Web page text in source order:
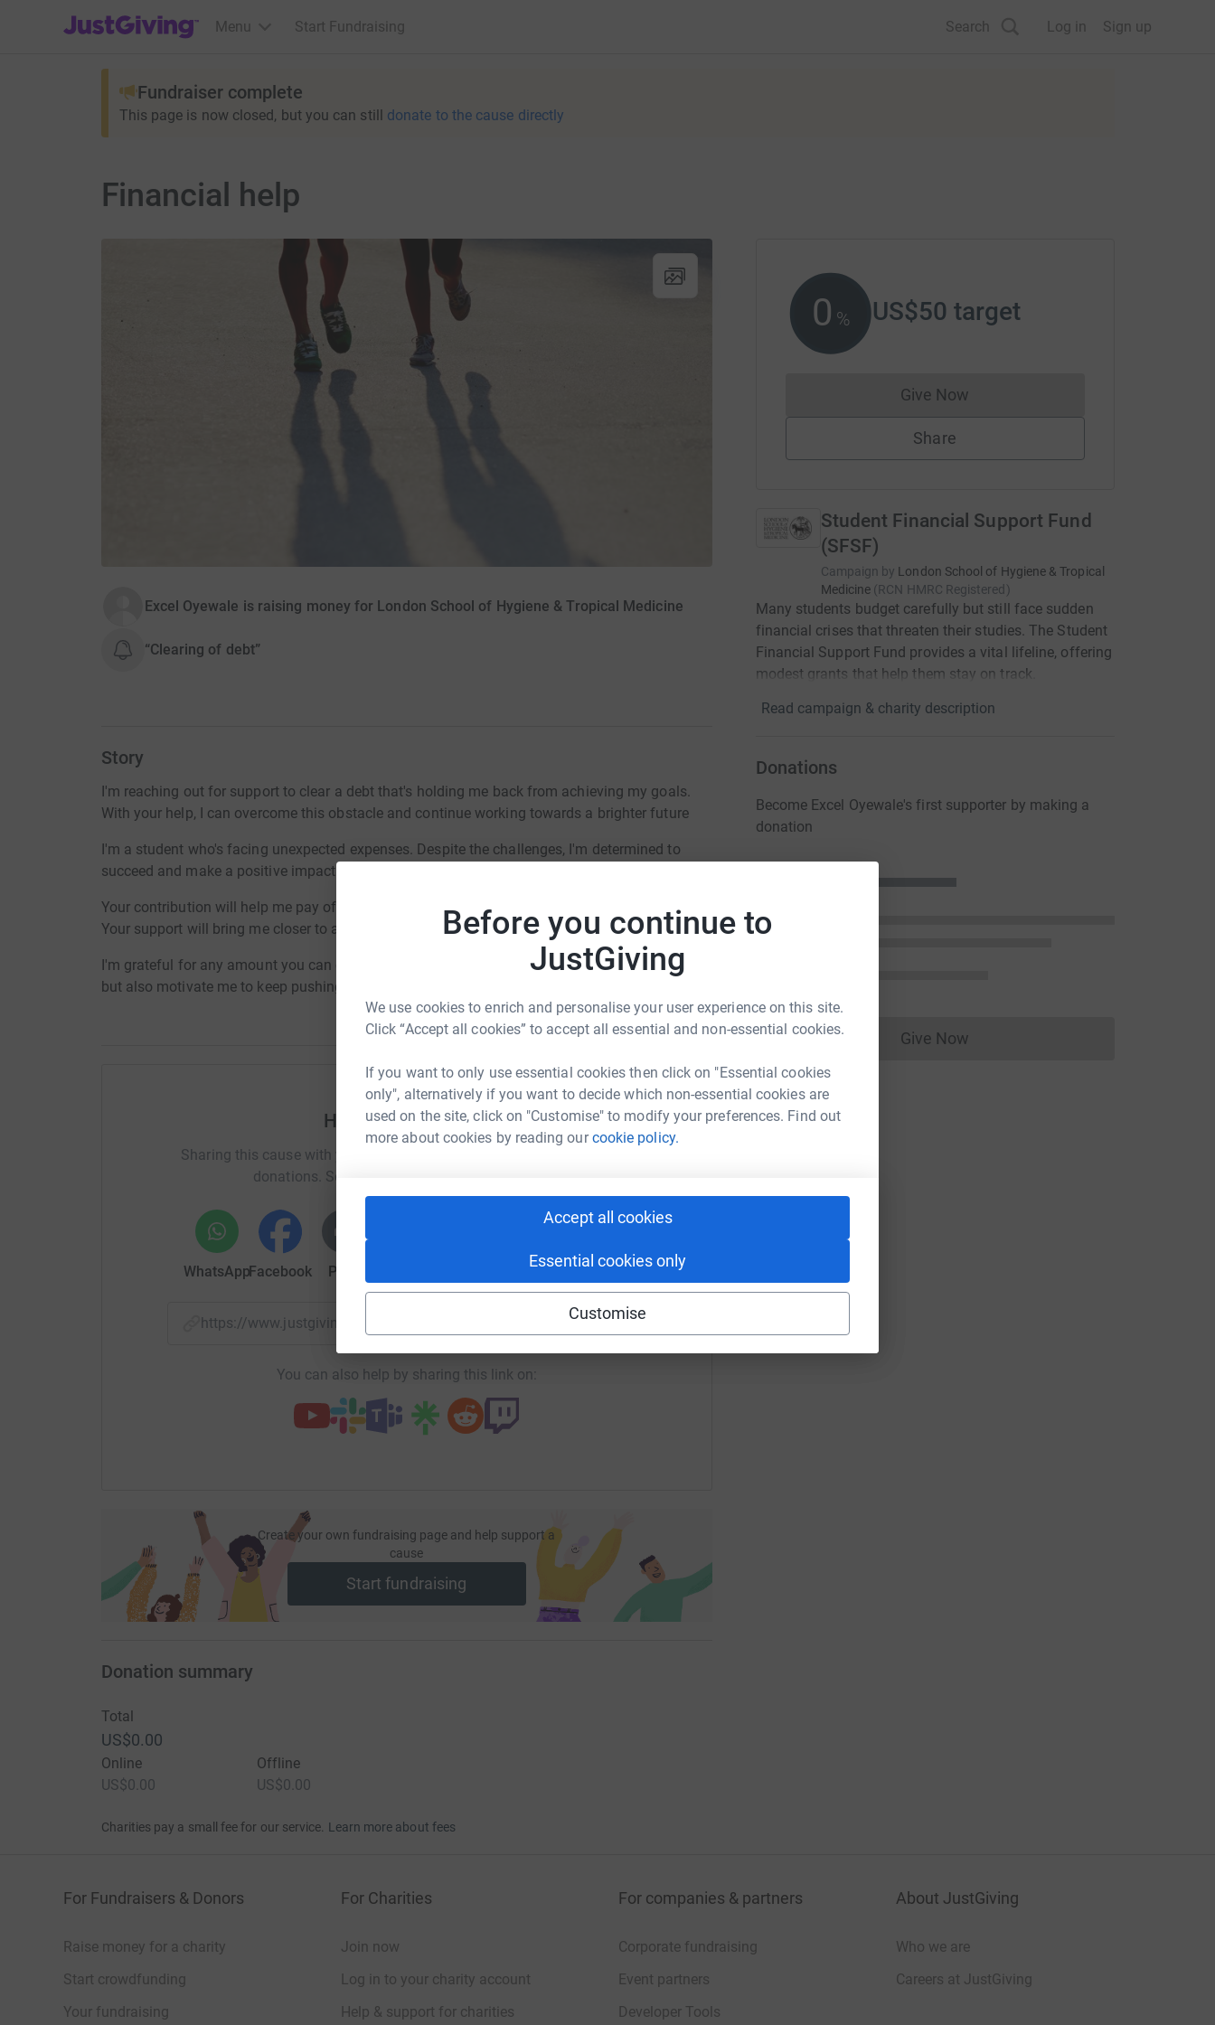
Before you continue to
JustGiving
We use cookies to enrich and personalise your user experience on this site.
Click “Accept all cookies” to accept all essential and non-essential cookies.
If you want to only use essential cookies then click on "Essential cookies
only", alternatively if you want to decide which non-essential cookies are
used on the site, click on "Customise" to modify your preferences. Find out
more about cookies by reading ourcookie policy.
Accept all cookies
Essential cookies only
Customise
JustGiving’s homepage
Menu Start Fundraising Search Log in Sign up
Fundraiser complete
This page is now closed, but you can still donate to the cause directly
Financial help
Excel Oyewale is raising money for London School of Hygiene & Tropical Medicine
“Clearing of debt”
Story
I'm reaching out for support to clear a debt that's holding me back from achieving my goals.
With your help, I can overcome this obstacle and continue working towards a brighter future
I'm a student who's facing unexpected expenses. Despite the challenges, I'm determined to
succeed and make a positive impact.
Your contribution will help me pay off my debt, allowing me to focus on my studies/career.
Your support will bring me closer to achieving my dreams.
I'm grateful for any amount you can contribute. Your kindness will not only help me financially
but also motivate me to keep pushing forward.
Help Excel Oyewale
Sharing this cause with your network could help raise up to 5x more in
donations. Select a platform to make it happen:
WhatsAppFacebook Print X Email
https://www.justgiving.com/page/excel-oyewale-1?utm_medium=FR&utm_source=CL
Copy link
You can also help by sharing this link on:
Create your own fundraising page and help support a
cause
Start fundraising
0 % US$50 target
Give NowDonations cannot currently be made
Share
Student Financial Support Fund
(SFSF)
Campaign by London School of Hygiene & Tropical
Medicine (RCN HMRC Registered )
Many students budget carefully but still face sudden
financial crises that threaten their studies. The Student
Financial Support Fund provides a vital lifeline, offering
modest grants that help them stay on track.
Read campaign & charity description
Donations
Become Excel Oyewale's first supporter by making a
donation
Give NowDonations cannot currently be made
Donation summary
Total
US$0.00
Online
US$0.00
Offline
US$0.00
Charities pay a small fee for our service. Learn more about fees
For Fundraisers & Donors
Raise money for a charity
Start crowdfunding
Your fundraising
For Charities
Join now
Log in to your charity account
Help & support for charities
For companies & partners
Corporate fundraising
Event partners
Developer Tools
About JustGiving
Who we are
Careers at JustGiving